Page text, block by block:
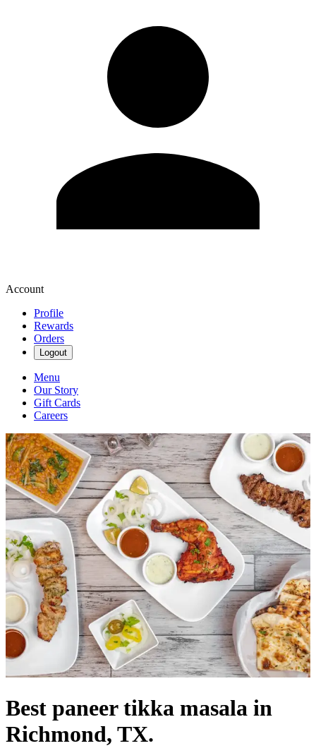
Account
Profile
Rewards
Orders
Logout
Menu
Our Story
Gift Cards
Careers
Best paneer tikka masala in
Richmond, TX.